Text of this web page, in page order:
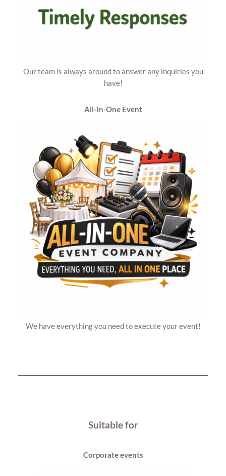
Our team is always around to answer any inquiries you
have!
All-In-One Event
We have everything you need to execute your event!
Suitable for
Corporate events